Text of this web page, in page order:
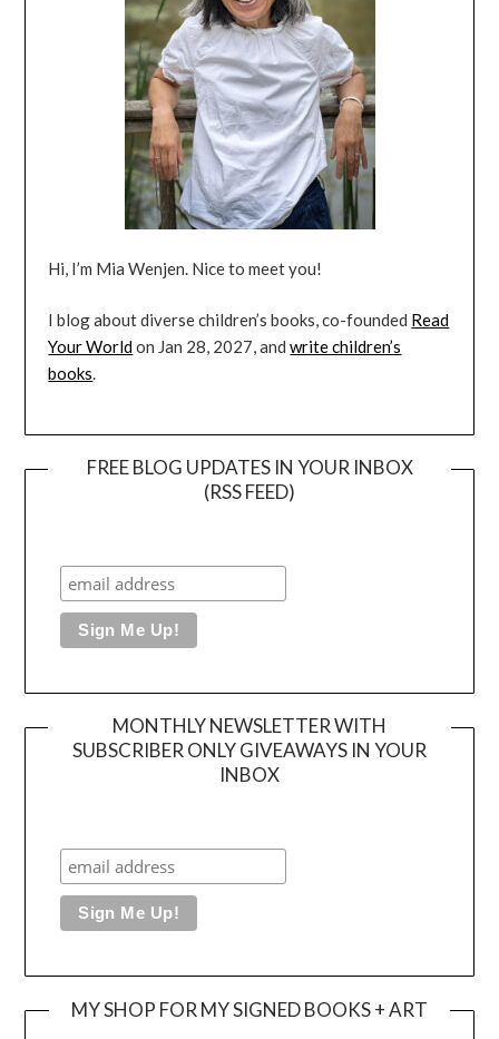
Hi, I’m Mia Wenjen. Nice to meet you!
I blog about diverse children’s books, co-founded Read
Your Worldon Jan 28, 2027, andwrite children’s
books.
FREE BLOG UPDATES IN YOUR INBOX
(RSS FEED)
MONTHLY NEWSLETTER WITH
SUBSCRIBER ONLY GIVEAWAYS IN YOUR
INBOX
MY SHOP FOR MY SIGNED BOOKS + ART